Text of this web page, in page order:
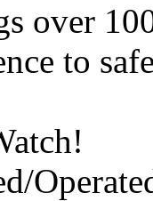
over
to